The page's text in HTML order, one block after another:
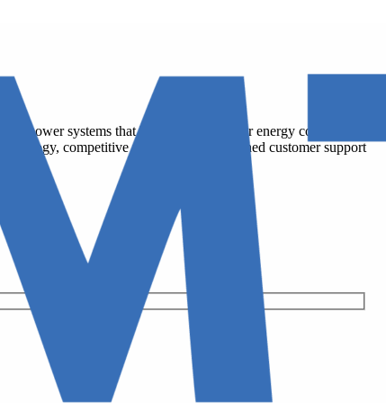
power systems that help residents lower energy costs, increase
competitive pricing, and unmatched customer support